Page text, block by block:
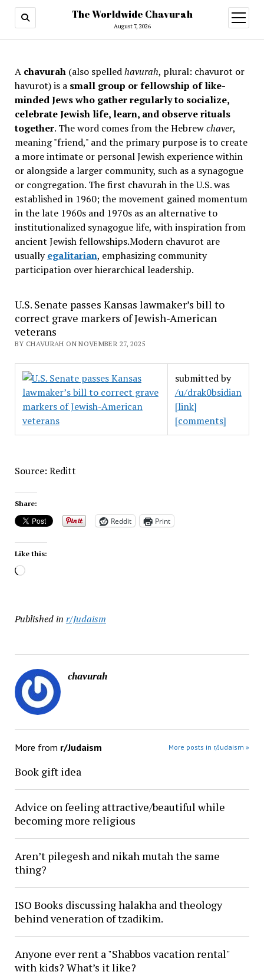
The Worldwide Chavurah
August 7, 2026
open
menu
A chavurah(also spelledhavurah, plural: chavurot or
havurot) is a small group or fellowship of like-
minded Jews who gather regularly to socialize,
celebrate Jewish life, learn, and observe rituals
together. The word comes from the Hebrewchaver,
meaning "friend," and the primary purpose is to create
a more intimate or personal Jewish experience within
or alongside a larger community, such as a synagogue
or congregation. The first chavurah in the U.S. was
established in 1960; the movement gained momentum
in the late 1960s and 1970s as an alternative to
institutionalized synagogue life, with inspiration from
ancient Jewish fellowships.Modern chavurot are
usuallyegalitarian, emphasizing community
participation over hierarchical leadership.
U.S. Senate passes Kansas lawmaker’s bill to
correct grave markers of Jewish-American
veterans
BY CHAVURAH ON NOVEMBER 27, 2025
submitted by
/u/drak0bsidian
[link]
[comments]
Source: Reditt
Share:
Reddit Print
Like this:
Loading…
Published in r/Judaism
chavurah
More from r/Judaism More posts in r/Judaism »
Book gift idea
Advice on feeling attractive/beautiful while
becoming more religious
Aren’t pilegesh and nikah mutah the same
thing?
ISO Books discussing halakha and theology
behind veneration of tzadikim.
Anyone ever rent a "Shabbos vacation rental"
with kids? What’s it like?